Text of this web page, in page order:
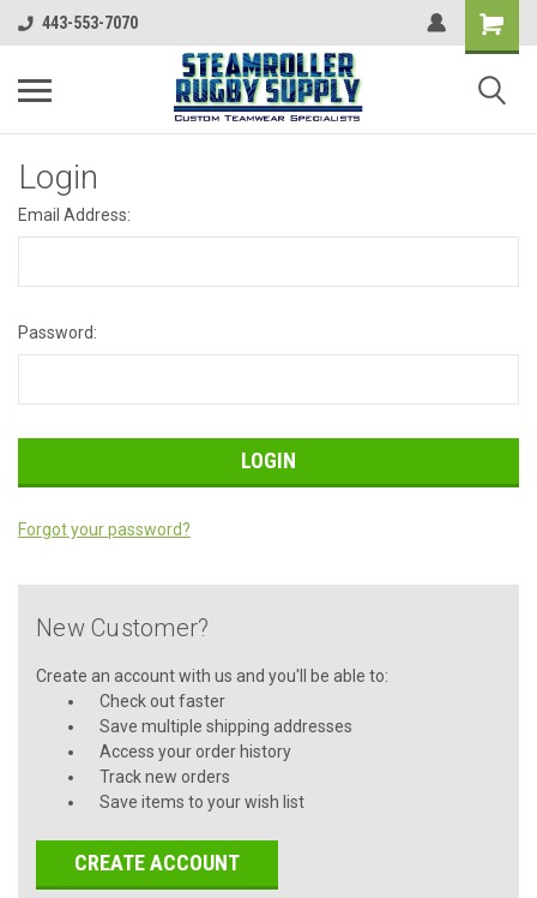
443-553-7070
Login
Email Address:
Password:
Forgot your password?
New Customer?
Create an account with us and you'll be able to:
Check out faster
Save multiple shipping addresses
Access your order history
Track new orders
Save items to your wish list
CREATE ACCOUNT